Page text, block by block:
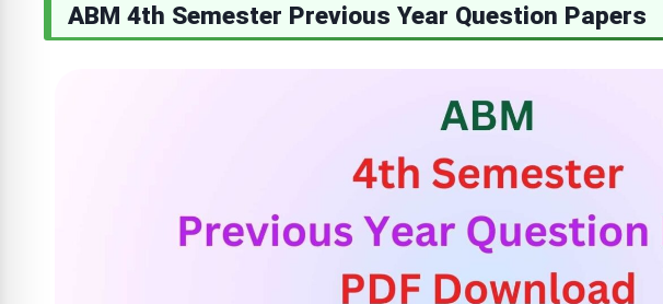
ABM 4th Semester Previous Year Question Papers